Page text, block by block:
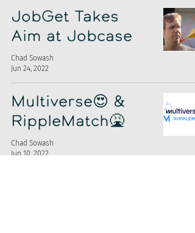
JobGet Takes
Aim at Jobcase
Chad Sowash
Jun 24, 2022
Multiverse😍 &
RippleMatch🤮
Chad Sowash
Jun 10, 2022